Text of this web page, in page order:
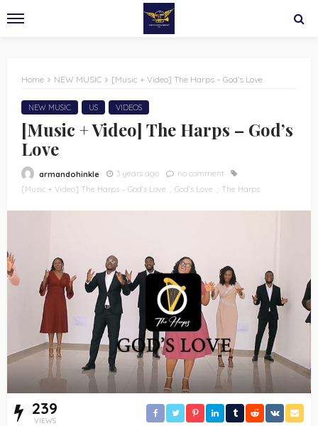
Home NEW MUSIC [Music + Video] The Harps – God’s Love
NEW MUSIC US VIDEOS
[Music + Video] The Harps – God’s
Love
armandohinkle 3 years ago
no comment
[Music + Video] The Harps – God’s Love
God’s Love The Harps
239
VIEWS